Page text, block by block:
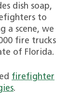
dish soap,
to
a scene, we
fire trucks
of Florida.
firefighter
.